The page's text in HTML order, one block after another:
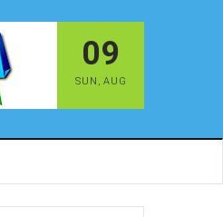
09
SUN , AUG